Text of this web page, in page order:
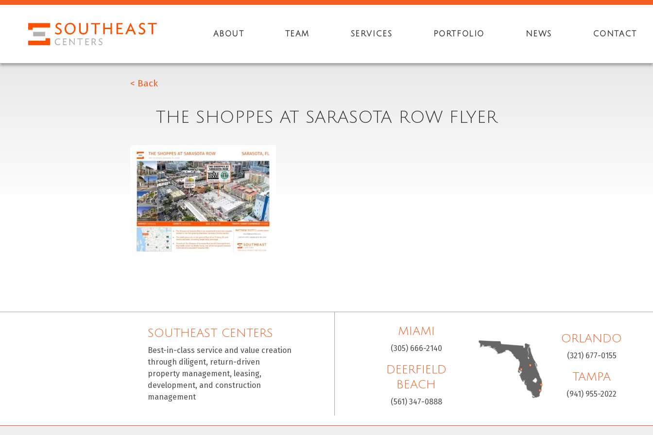
ABOUT TEAM SERVICES PORTFOLIO NEWS CONTACT
< Back
THE SHOPPES AT SARASOTA ROW FLYER
SOUTHEAST CENTERS
Best-in-class service and value creation
through diligent, return-driven
property management, leasing,
development, and construction
management
MIAMI
(305) 666-2140
DEERFIELD
BEACH
(561) 347-0888
ORLANDO
(321) 677-0155
TAMPA
(941) 955-2022